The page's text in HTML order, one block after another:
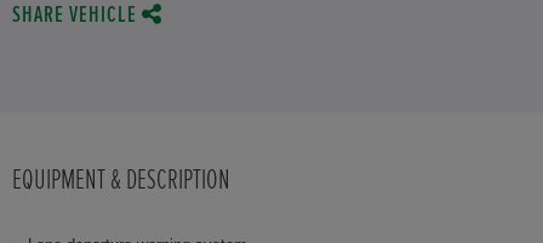
SHARE VEHICLE
EQUIPMENT & DESCRIPTION